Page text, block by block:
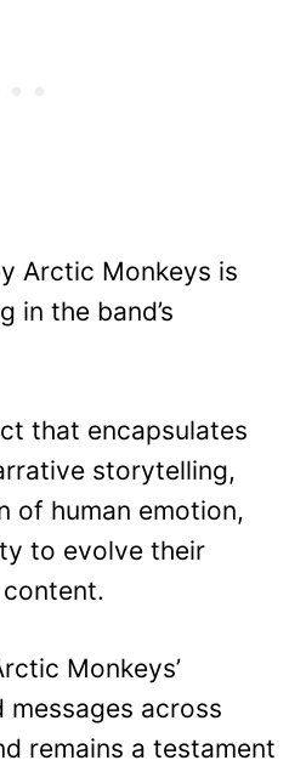
Arctic Monkeys is
in the band’s
that encapsulates
storytelling,
of human emotion,
to evolve their
Monkeys’
across
remains a testament